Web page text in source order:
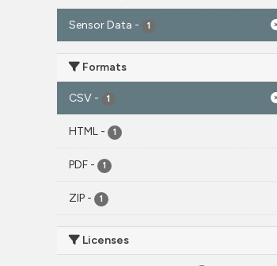
Sensor Data - 1
Formats
CSV - 1
HTML - 1
PDF - 1
ZIP - 1
Licenses